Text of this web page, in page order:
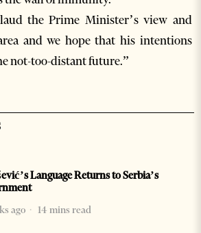
the Prime Minister’s view and
and we hope that his intentions
not-too-distant future.”
Language Returns to Serbia’s
ago
14 mins read